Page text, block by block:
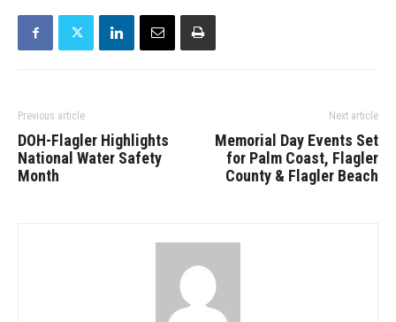
Previous article
DOH-Flagler Highlights
National Water Safety
Month
Next article
Memorial Day Events Set
for Palm Coast, Flagler
County & Flagler Beach